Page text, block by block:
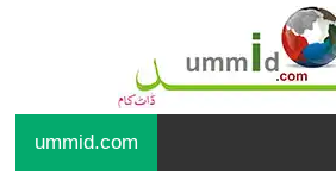
ummid.com